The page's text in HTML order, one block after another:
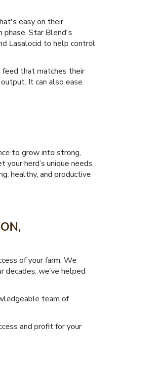
easy on their
Star Blend's
Lasalocid to help control
feed that matches their
It can also ease
to grow into strong,
herd’s unique needs.
healthy, and productive
of your farm. We
we’ve helped
team of
and profit for your